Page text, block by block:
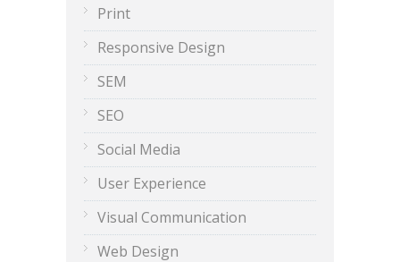
Print
Responsive Design
SEM
SEO
Social Media
User Experience
Visual Communication
Web Design